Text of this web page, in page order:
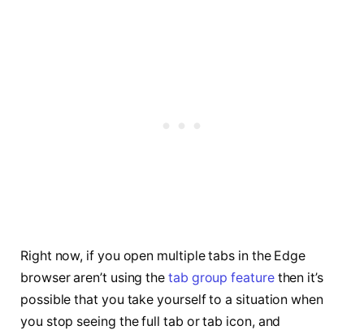
Right now, if you open multiple tabs in the Edge
browser aren’t using thetab group featurethen it’s
possible that you take yourself to a situation when
you stop seeing the full tab or tab icon, and